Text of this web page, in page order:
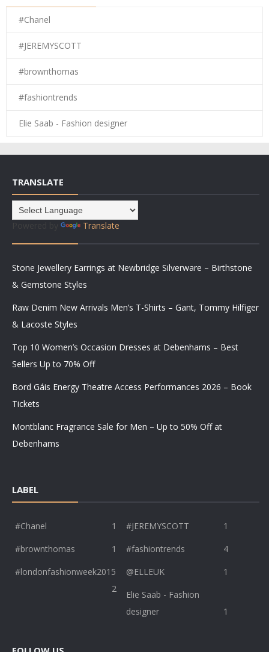
#Chanel
#JEREMYSCOTT
#brownthomas
#fashiontrends
Elie Saab - Fashion designer
TRANSLATE
Translate
Stone Jewellery Earrings at Newbridge Silverware – Birthstone
& Gemstone Styles
Raw Denim New Arrivals Men’s T-Shirts – Gant, Tommy Hilfiger
& Lacoste Styles
Top 10 Women’s Occasion Dresses at Debenhams – Best
Sellers Up to 70% Off
Bord Gáis Energy Theatre Access Performances 2026 – Book
Tickets
Montblanc Fragrance Sale for Men – Up to 50% Off at
Debenhams
LABEL
#Chanel 1 #JEREMYSCOTT
1
#brownthomas
1 #fashiontrends
4
#londonfashionweek2015
2
@ELLEUK
1
Elie Saab - Fashion
designer
1